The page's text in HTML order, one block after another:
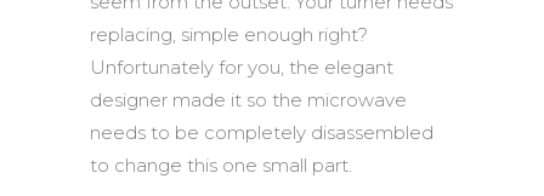
replacing, simple enough right?
Unfortunately for you, the elegant
designer made it so the microwave
needs to be completely disassembled
to change this one small part.